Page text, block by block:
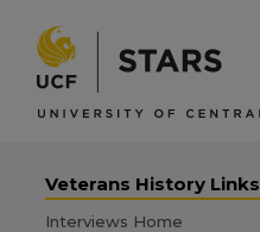
Veterans History Links
Interviews Home